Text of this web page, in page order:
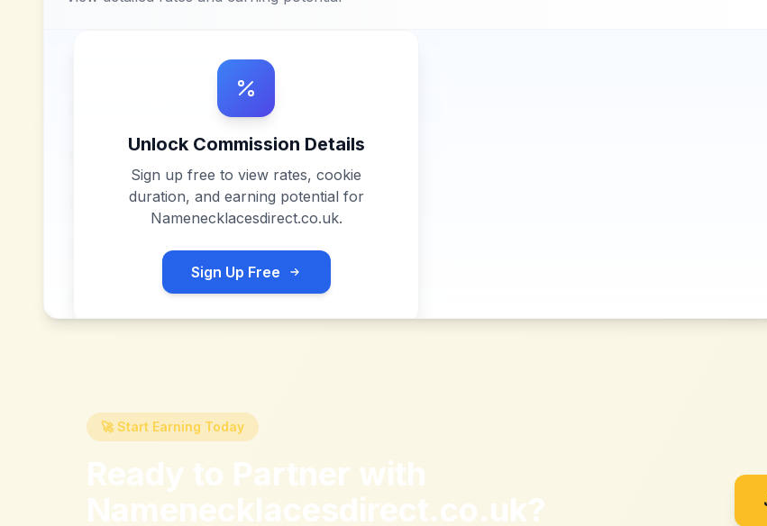
Unlock Commission Details
Sign up free to view rates, cookie
duration, and earning potential for
Namenecklacesdirect.co.uk.
Sign Up Free
🚀 Start Earning Today
Ready to Partner with
Namenecklacesdirect.co.uk?